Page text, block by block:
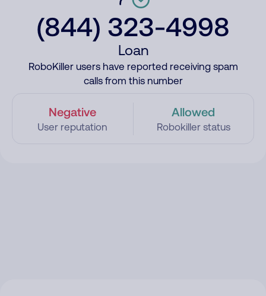
(844) 323-4998
Loan
RoboKiller users have reported receiving spam
calls from this number
Negative
User reputation
Allowed
Robokiller status